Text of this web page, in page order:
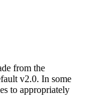
from the
v2.0. In some
to appropriately